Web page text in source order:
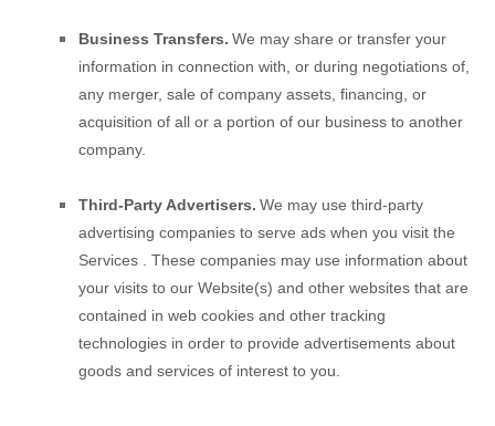
Business Transfers. We may share or transfer your
information in connection with, or during negotiations of,
any merger, sale of company assets, financing, or
acquisition of all or a portion of our business to another
company.
Third-Party Advertisers. We may use third-party
advertising companies to serve ads when you visit the
Services . These companies may use information about
your visits to our Website(s) and other websites that are
contained in web cookies and other tracking
technologies in order to provide advertisements about
goods and services of interest to you.